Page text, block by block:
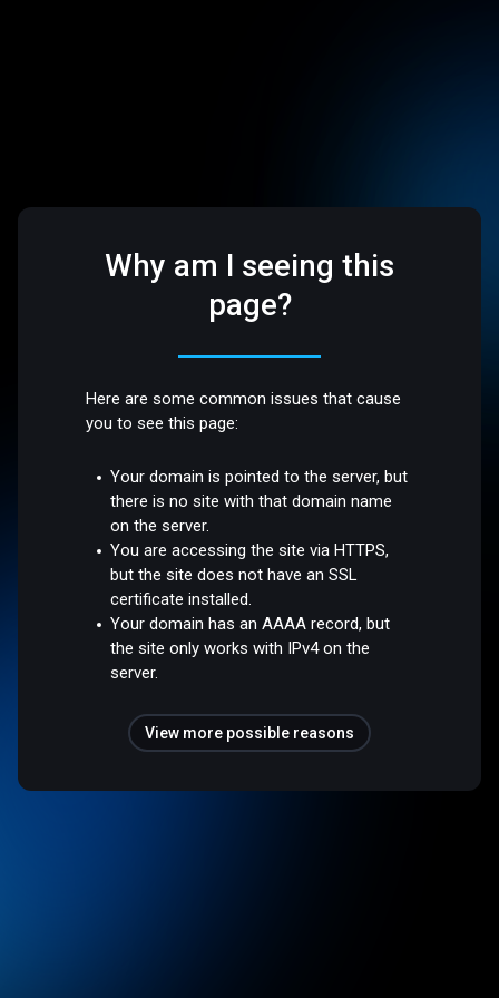
Why am I seeing this
page?
Here are some common issues that cause
you to see this page:
Your domain is pointed to the server, but
there is no site with that domain name
on the server.
You are accessing the site via HTTPS,
but the site does not have an SSL
certificate installed.
Your domain has an AAAA record, but
the site only works with IPv4 on the
server.
View more possible reasons